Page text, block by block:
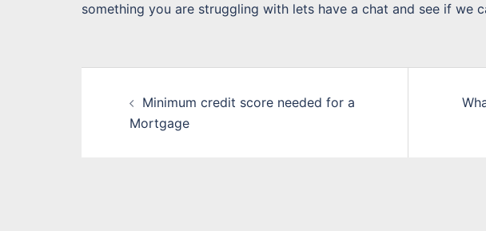
something you are struggling with lets have a chat and see if we
navigation
Minimum credit score needed for a
Mortgage